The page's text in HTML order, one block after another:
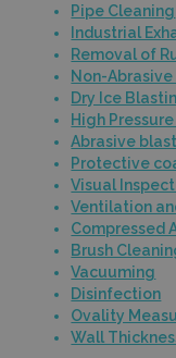
Pipe Cleaning
Industrial
Removal of
Non-
Dry Ice
High
Abrasive
Protective
Visual
Ventilation
Compressed
Brush
Vacuuming
Disinfection
Ovality
Wall